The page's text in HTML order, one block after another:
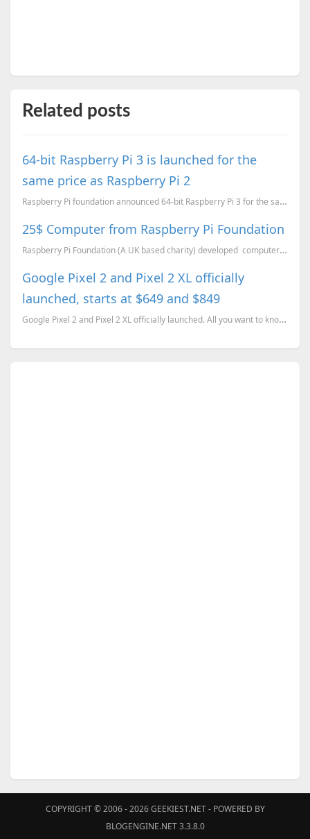
Related posts
64-bit Raspberry Pi 3 is launched for the
same price as Raspberry Pi 2
Raspberry Pi foundation announced 64-bit Raspberry Pi 3 for the same price as Raspberry Pi 2.
25$ Computer from Raspberry Pi Foundation
Raspberry Pi Foundation (A UK based charity) developed computer which is in the size of a USB ...
Google Pixel 2 and Pixel 2 XL officially
launched, starts at $649 and $849
Google Pixel 2 and Pixel 2 XL officially launched. All you want to know about the devices, plus some...
COPYRIGHT © 2006 - 2026GEEKIEST.NET- POWERED BY
BLOGENGINE.NET 3.3.8.0